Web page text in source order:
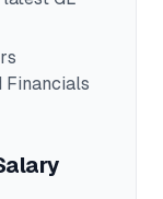
Financials